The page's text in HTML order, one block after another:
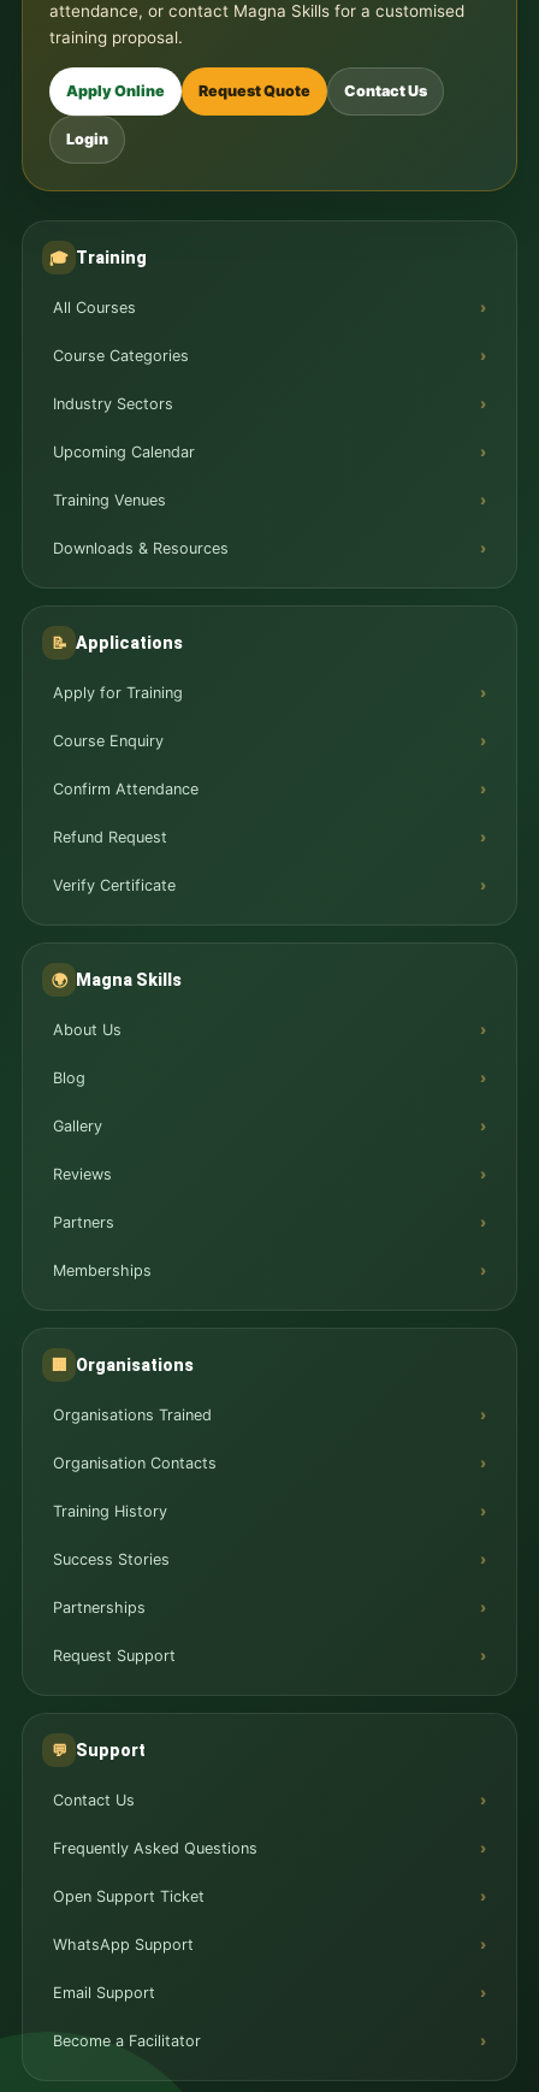
attendance, or contact Magna Skills for a customised
training proposal.
Apply Online Request Quote Contact Us
Login
🎓 Training
All Courses
Course Categories
Industry Sectors
Upcoming Calendar
Training Venues
Downloads & Resources
📝 Applications
Apply for Training
Course Enquiry
Confirm Attendance
Refund Request
Verify Certificate
🌍 Magna Skills
About Us
Blog
Gallery
Reviews
Partners
Memberships
Organisations
Organisations Trained
Organisation Contacts
Training History
Success Stories
Partnerships
Request Support
💬 Support
Contact Us
Frequently Asked Questions
Open Support Ticket
WhatsApp Support
Email Support
Become a Facilitator